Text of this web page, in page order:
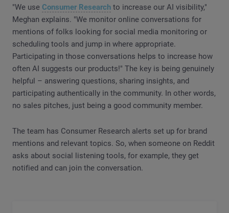
"We use Consumer Research to increase our AI visibility,"
Meghan explains. "We monitor online conversations for
mentions of folks looking for social media monitoring or
scheduling tools and jump in where appropriate.
Participating in those conversations helps to increase how
often AI suggests our products!" The key is being genuinely
helpful – answering questions, sharing insights, and
participating authentically in the community. In other words,
no sales pitches, just being a good community member.
The team has Consumer Research alerts set up for brand
mentions and relevant topics. So, when someone on Reddit
asks about social listening tools, for example, they get
notified and can join the conversation.